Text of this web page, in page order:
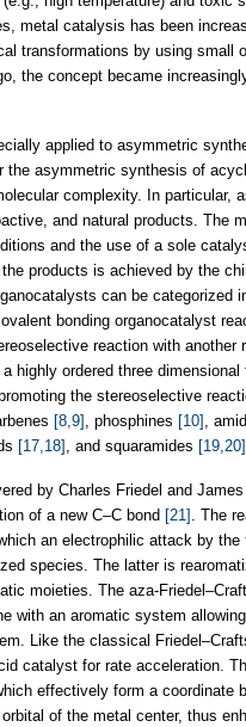
metal catalysis has been
transformations by using small
the concept became
applied to asymmetric
the asymmetric synthesis of
complexity. In particular,
and natural products. The
and the use of a sole
products is achieved by the
can be categorized
bonding organocatalyst
reaction with
highly ordered three
the stereoselective
[8,9] , phosphines [10] ,
[17,18] , and squaramides [19,20]
by Charles Friedel and
of a new C–C bond [21]
. The
an electrophilic attack by
species. The latter is
moieties. The aza-
with an aromatic system
Like the classical
catalyst for rate acceleration.
effectively form a
of the metal center, thus